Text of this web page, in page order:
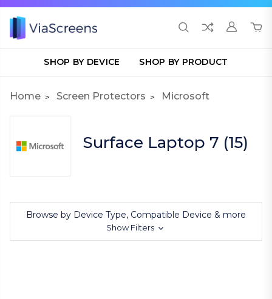
SHOP BY DEVICE SHOP BY PRODUCT
Home Screen Protectors Microsoft
Surface Laptop 7 (15)
Browse by Device Type, Compatible Device & more
Show Filters